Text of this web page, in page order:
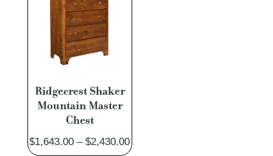
Ridgecrest Shaker
Mountain Master
Chest
$1,643.00 – $2,430.00Price